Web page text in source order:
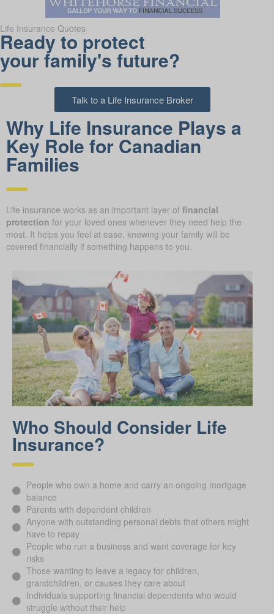
Life Insurance Quotes
Ready to protect
your family's future?
Talk to a Life Insurance Broker
Why Life Insurance Plays a
Key Role for Canadian
Families
Life insurance works as an important layer of financial
protection for your loved ones whenever they need help the
most. It helps you feel at ease, knowing your family will be
covered financially if something happens to you.
Who Should Consider Life
Insurance?
People who own a home and carry an ongoing mortgage
balance
Parents with dependent children
Anyone with outstanding personal debts that others might
have to repay
People who run a business and want coverage for key
risks
Those wanting to leave a legacy for children,
grandchildren, or causes they care about
Individuals supporting financial dependents who would
struggle without their help